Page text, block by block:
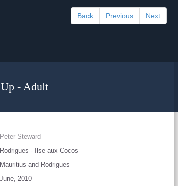
Back Previous Next
- Adult
Peter Steward
Rodrigues - Ilse aux Cocos
Mauritius and Rodrigues
June, 2010